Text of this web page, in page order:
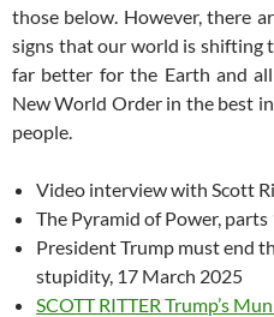
those below. However, there
signs that our world is shifting
far better for the Earth and
New World Order in the best
people.
Video interview with Scott
The Pyramid of Power,
President Trump must end
stupidity, 17 March 2025
SCOTT RITTER Trump’s